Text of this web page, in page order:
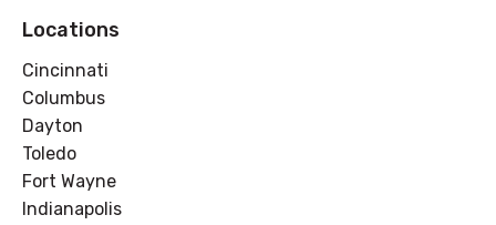
Locations
Cincinnati
Columbus
Dayton
Toledo
Fort Wayne
Indianapolis